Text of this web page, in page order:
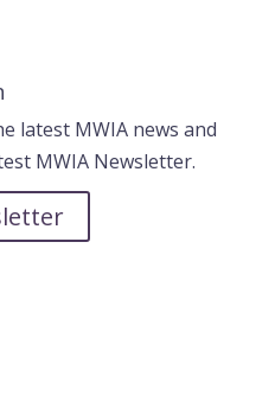
latest MWIA news and
MWIA Newsletter.